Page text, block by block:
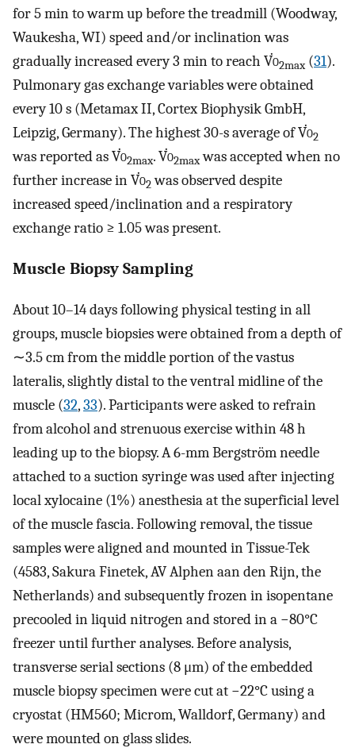
for 5 min to warm up before the treadmill (Woodway,
Waukesha, WI) speed and/or inclination was
gradually increased every 3 min to reach V̇o2max (31).
Pulmonary gas exchange variables were obtained
every 10 s (Metamax II, Cortex Biophysik GmbH,
Leipzig, Germany). The highest 30-s average of V̇o2
was reported as V̇o2max. V̇o2maxwas accepted when no
further increase in V̇o2was observed despite
increased speed/inclination and a respiratory
exchange ratio ≥ 1.05 was present.
Muscle Biopsy Sampling
About 10–14 days following physical testing in all
groups, muscle biopsies were obtained from a depth of
∼3.5 cm from the middle portion of the vastus
lateralis, slightly distal to the ventral midline of the
muscle (32,33). Participants were asked to refrain
from alcohol and strenuous exercise within 48 h
leading up to the biopsy. A 6-mm Bergström needle
attached to a suction syringe was used after injecting
local xylocaine (1%) anesthesia at the superficial level
of the muscle fascia. Following removal, the tissue
samples were aligned and mounted in Tissue-Tek
(4583, Sakura Finetek, AV Alphen aan den Rijn, the
Netherlands) and subsequently frozen in isopentane
precooled in liquid nitrogen and stored in a −80°C
freezer until further analyses. Before analysis,
transverse serial sections (8 μm) of the embedded
muscle biopsy specimen were cut at −22°C using a
cryostat (HM560; Microm, Walldorf, Germany) and
were mounted on glass slides.